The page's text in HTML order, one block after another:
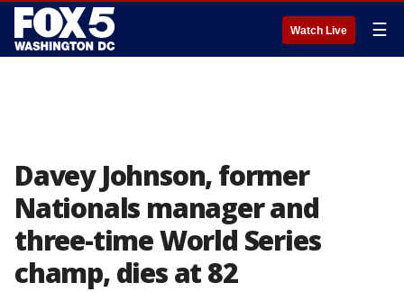
Watch Live ☰
Davey Johnson, former
Nationals manager and
three-time World Series
champ, dies at 82